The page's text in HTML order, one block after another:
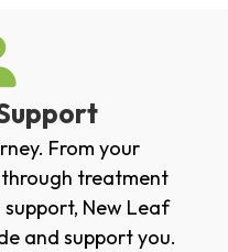
From your
treatment
New Leaf
and support you.